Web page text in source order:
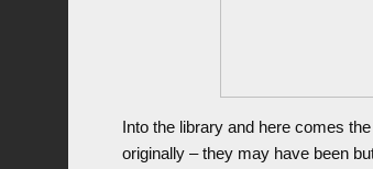
Into the library and here comes
originally – they may have been